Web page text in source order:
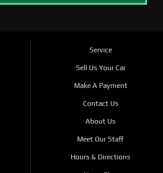
Service
Sell Us Your Car
Make A Payment
Contact Us
About Us
Meet Our Staff
Hours & Directions